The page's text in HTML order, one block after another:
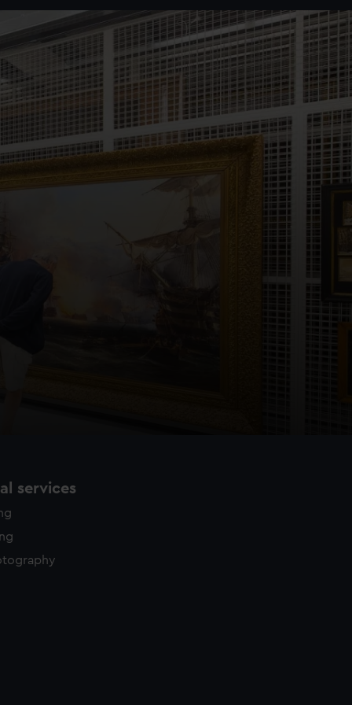
services